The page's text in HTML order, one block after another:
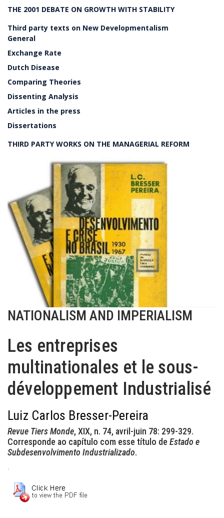
THE 2001 DEBATE ON GROWTH WITH STABILITY
Third party texts on New Developmentalism
General
Exchange Rate
Dutch Disease
Comparing Theories
Dissenting Analysis
Articles in the press
Dissertations
THIRD PARTY WORKS ON THE MANAGERIAL REFORM
NATIONALISM AND IMPERIALISM
Les entreprises
multinationales et le sous-
développement Industrialisé
Luiz Carlos Bresser-Pereira
Revue Tiers Monde, XIX, n. 74, avril-juin 78: 299-329.
Corresponde ao capítulo com esse título de Estado e
Subdesenvolvimento Industrializado.
.